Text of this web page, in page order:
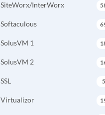
SiteWorx/InterWorx
Softaculous
SolusVM 1
SolusVM 2
SSL 5
Virtualizor